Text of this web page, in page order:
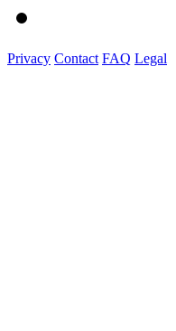
Privacy Contact FAQ Legal